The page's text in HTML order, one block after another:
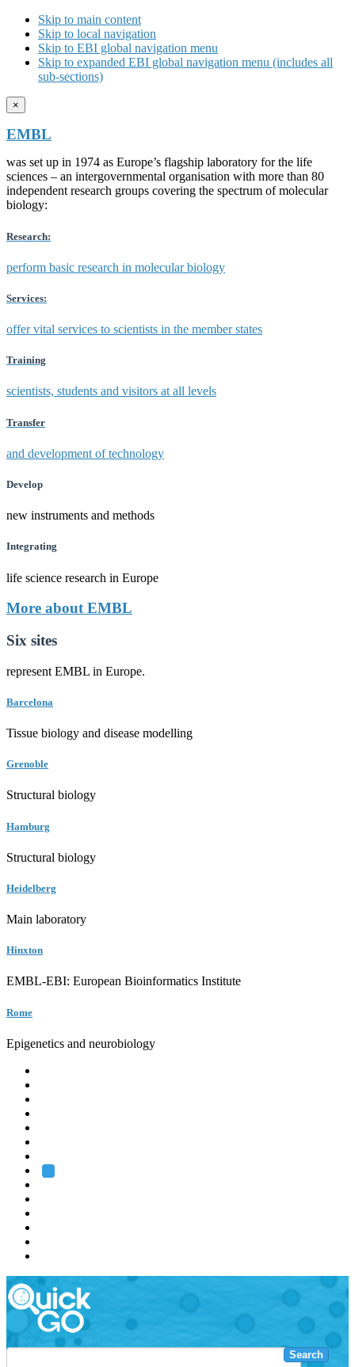
Skip to main content
Skip to local navigation
Skip to EBI global navigation menu
Skip to expanded EBI global navigation menu (includes all
sub-sections)
×
EMBL
was set up in 1974 as Europe’s flagship laboratory for the life
sciences – an intergovernmental organisation with more than 80
independent research groups covering the spectrum of molecular
biology:
Research:
perform basic research in molecular biology
Services:
offer vital services to scientists in the member states
Training
scientists, students and visitors at all levels
Transfer
and development of technology
Develop
new instruments and methods
Integrating
life science research in Europe
More about EMBL
Six sites
represent EMBL in Europe.
Barcelona
Tissue biology and disease modelling
Grenoble
Structural biology
Hamburg
Structural biology
Heidelberg
Main laboratory
Hinxton
EMBL-EBI: European Bioinformatics Institute
Rome
Epigenetics and neurobiology
Search